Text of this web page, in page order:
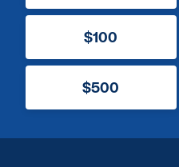
$100
$500